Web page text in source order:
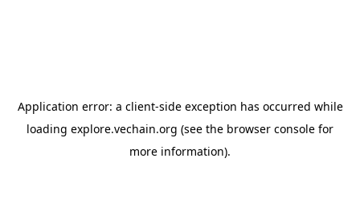
Application error: a client-side exception has occurred while
loading explore.vechain.org (see the browser console for
more information).